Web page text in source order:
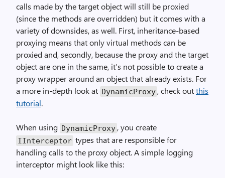
calls made by the target object will still be proxied
(since the methods are overridden) but it comes with a
variety of downsides, as well. First, inheritance-based
proxying means that only virtual methods can be
proxied and, secondly, because the proxy and the target
object are one in the same, it’s not possible to create a
proxy wrapper around an object that already exists. For
a more in-depth look at DynamicProxy , check outthis
tutorial.
When using DynamicProxy , you create
IInterceptor types that are responsible for
handling calls to the proxy object. A simple logging
interceptor might look like this: